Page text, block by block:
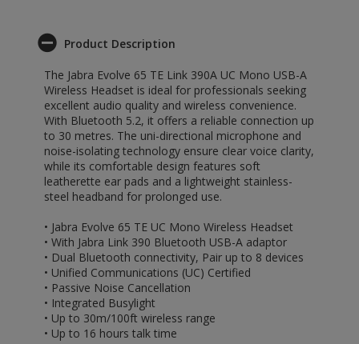
Product Description
The Jabra Evolve 65 TE Link 390A UC Mono USB-A
Wireless Headset is ideal for professionals seeking
excellent audio quality and wireless convenience.
With Bluetooth 5.2, it offers a reliable connection up
to 30 metres. The uni-directional microphone and
noise-isolating technology ensure clear voice clarity,
while its comfortable design features soft
leatherette ear pads and a lightweight stainless-
steel headband for prolonged use.
• Jabra Evolve 65 TE UC Mono Wireless Headset
• With Jabra Link 390 Bluetooth USB-A adaptor
• Dual Bluetooth connectivity, Pair up to 8 devices
• Unified Communications (UC) Certified
• Passive Noise Cancellation
• Integrated Busylight
• Up to 30m/100ft wireless range
• Up to 16 hours talk time